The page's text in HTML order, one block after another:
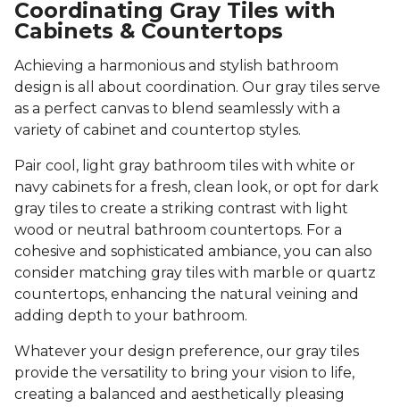
Coordinating Gray Tiles with
Cabinets & Countertops
Achieving a harmonious and stylish bathroom
design is all about coordination. Our gray tiles serve
as a perfect canvas to blend seamlessly with a
variety of cabinet and countertop styles.
Pair cool, light gray bathroom tiles with white or
navy cabinets for a fresh, clean look, or opt for dark
gray tiles to create a striking contrast with light
wood or neutral bathroom countertops. For a
cohesive and sophisticated ambiance, you can also
consider matching gray tiles with marble or quartz
countertops, enhancing the natural veining and
adding depth to your bathroom.
Whatever your design preference, our gray tiles
provide the versatility to bring your vision to life,
creating a balanced and aesthetically pleasing